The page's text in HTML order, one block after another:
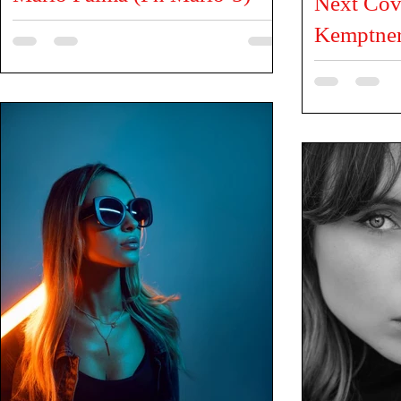
(Italy)
Palma, a photographer from Taranto. I capture
2025